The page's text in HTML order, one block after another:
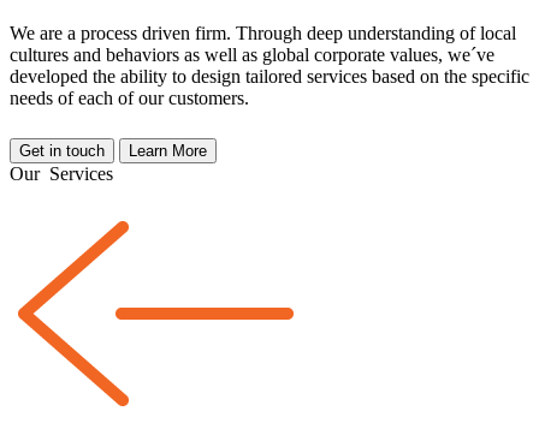
We are a process driven firm. Through deep understanding of local
cultures and behaviors as well as global corporate values, we´ve
developed the ability to design tailored services based on the specific
needs of each of our customers.
Get in touch Learn More
Our Services